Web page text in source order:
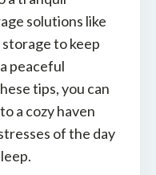
solutions like
to keep
peaceful
tips, you can
a cozy haven
of the day